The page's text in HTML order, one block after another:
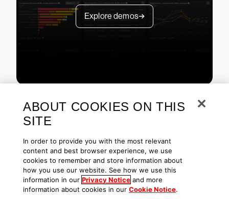
Explore demos
Copyright © 2026 CrowdStrike Privacy Request Info
Contact Us
1.888.512.8906 Accessibility
ABOUT COOKIES ON THIS
SITE
In order to provide you with the most relevant
content and best browser experience, we use
cookies to remember and store information about
how you use our website. See how we use this
information in our Privacy Notice and more
information about cookies in our Cookie Notice.